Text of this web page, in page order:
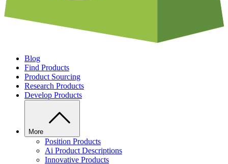
Blog
Find Products
Product Sourcing
Research Products
Develop Products
More
Position Products
Ai Product Descriptions
Innovative Products